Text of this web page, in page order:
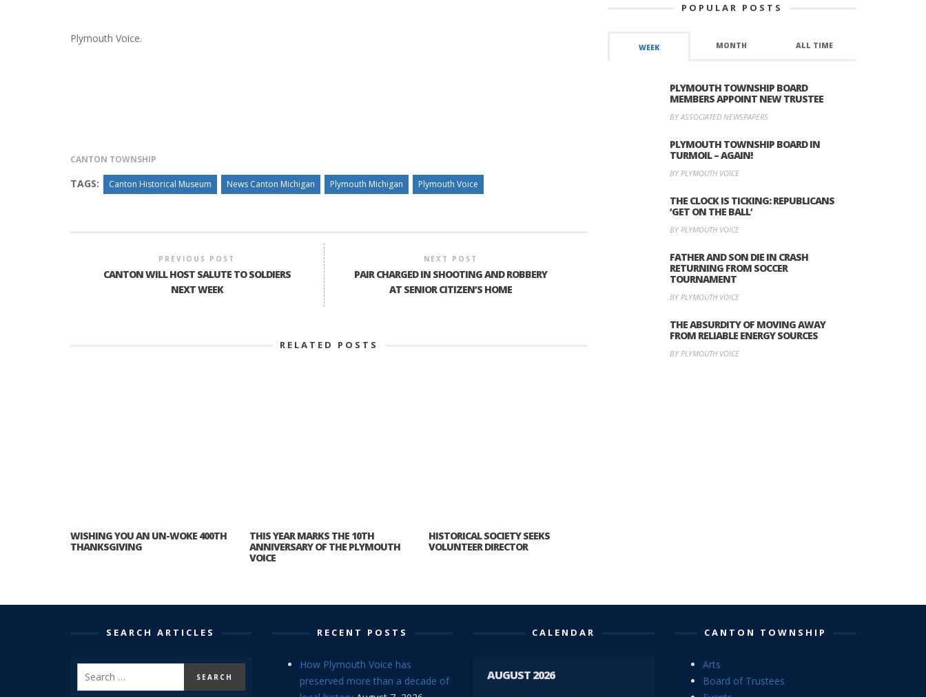
Plymouth Voice.
CANTON TOWNSHIP
TAGS: Canton Historical Museum News Canton Michigan Plymouth Michigan Plymouth Voice
PREVIOUS POST
CANTON WILL HOST SALUTE TO SOLDIERS
NEXT WEEK
NEXT POST
PAIR CHARGED IN SHOOTING AND ROBBERY
AT SENIOR CITIZEN’S HOME
RELATED POSTS
WISHING YOU AN UN-WOKE 400TH
THANKSGIVING
THIS YEAR MARKS THE 10TH
ANNIVERSARY OF THE PLYMOUTH
VOICE
HISTORICAL SOCIETY SEEKS
VOLUNTEER DIRECTOR
POPULAR POSTS
WEEK MONTH ALL TIME
PLYMOUTH TOWNSHIP BOARD
MEMBERS APPOINT NEW TRUSTEE
BY ASSOCIATED NEWSPAPERS
PLYMOUTH TOWNSHIP BOARD IN
TURMOIL – AGAIN!
BY PLYMOUTH VOICE
THE CLOCK IS TICKING: REPUBLICANS
‘GET ON THE BALL’
BY PLYMOUTH VOICE
FATHER AND SON DIE IN CRASH
RETURNING FROM SOCCER
TOURNAMENT
BY PLYMOUTH VOICE
THE ABSURDITY OF MOVING AWAY
FROM RELIABLE ENERGY SOURCES
BY PLYMOUTH VOICE
SEARCH ARTICLES RECENT POSTS
How Plymouth Voice has
preserved more than a decade of
CALENDAR
AUGUST 2026
CANTON TOWNSHIP
Arts
Board of Trustees